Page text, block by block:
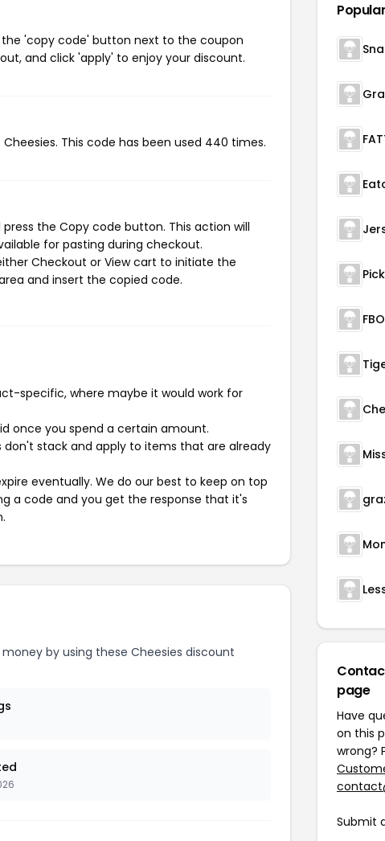
the 'copy code' button next to the coupon
and click 'apply' to enjoy your discount.
This code has been used 440 times.
the Copy code button. This action will
for pasting during checkout.
Checkout or View cart to initiate the
and insert the copied code.
specific, where maybe it would work for
once you spend a certain amount.
stack and apply to items that are already
eventually. We do our best to keep on top
a code and you get the response that it's
by using these Cheesies discount
page
Have
on this
wrong?
Submit